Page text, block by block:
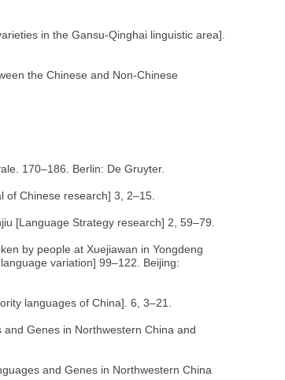
in the Gansu-Qinghai linguistic area].
the Chinese and Non-Chinese
170–186. Berlin: De Gruyter.
of Chinese research] 3, 2–15.
[Language Strategy research] 2, 59–79.
by people at Xuejiawan in Yongdeng
variation] 99–122. Beijing:
languages of China]. 6, 3–21.
Genes in Northwestern China and
and Genes in Northwestern China